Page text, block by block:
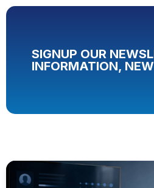
SIGNUP OUR
INFORMATION,